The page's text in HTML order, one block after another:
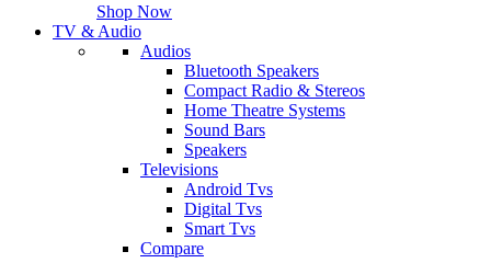
Shop Now
TV & Audio
Audios
Bluetooth Speakers
Compact Radio & Stereos
Home Theatre Systems
Sound Bars
Speakers
Televisions
Android Tvs
Digital Tvs
Smart Tvs
Compare